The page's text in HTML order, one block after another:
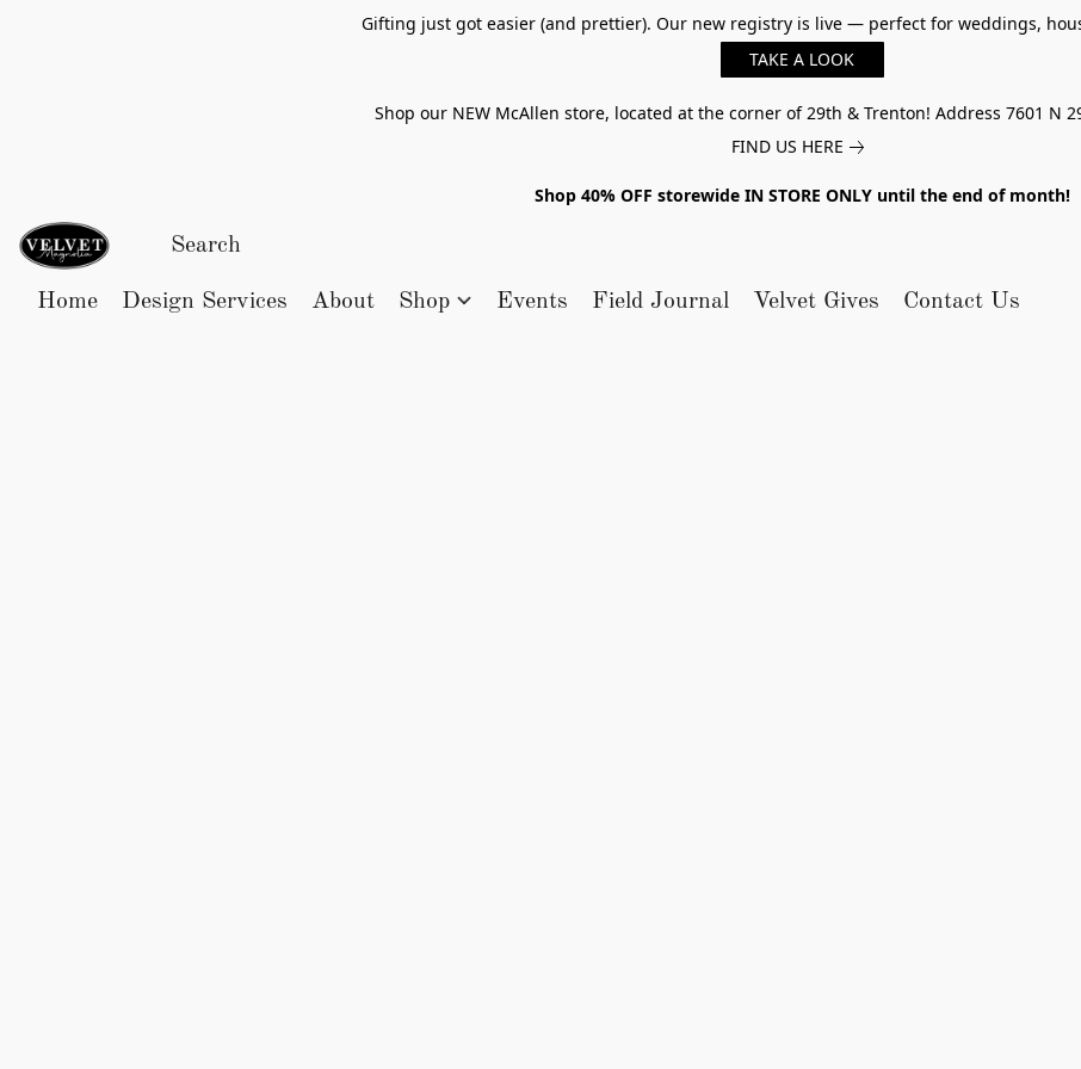
Gifting just got easier (and prettier). Our new registry is live — perfect for weddings,
TAKE A LOOK
Shop our NEW McAllen store, located at the corner of 29th & Trenton! Address 7601 N
FIND US HERE
Shop 40% OFF storewide IN STORE ONLY until the end of month!
Home Design Services About Shop Events Field Journal Velvet Gives Contact Us